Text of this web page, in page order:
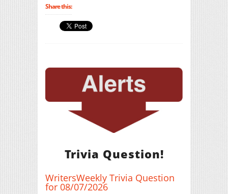
Share this:
Trivia Question!
WritersWeekly Trivia Question
for 08/07/2026